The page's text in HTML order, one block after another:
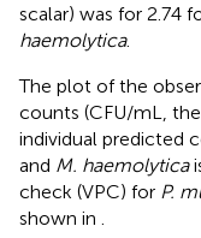
scalar) was for 2.74
haemolytica.
The plot of the
counts (CFU/mL,
individual predicted
and M. haemolytica
check (VPC) for P.
shown in .